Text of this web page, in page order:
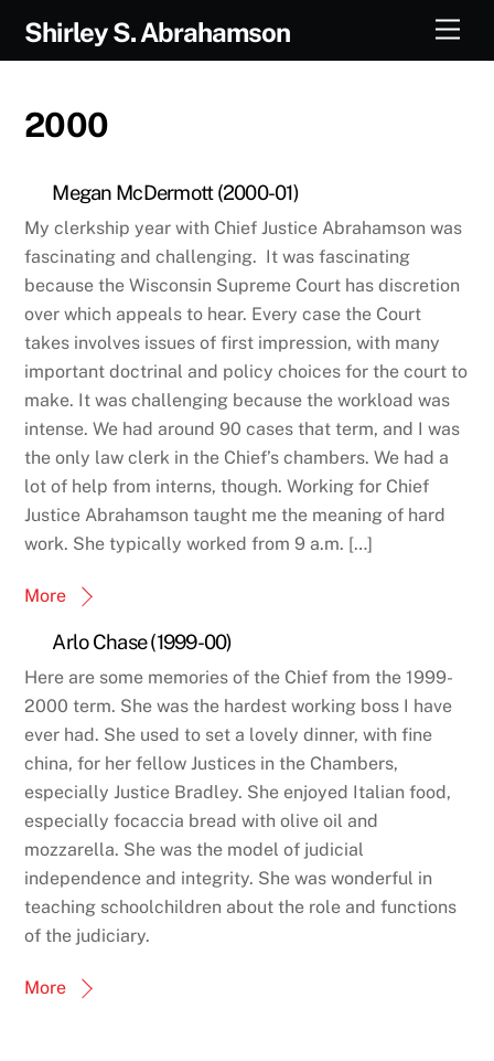
Shirley S. Abrahamson
2000
Megan McDermott (2000-01)
My clerkship year with Chief Justice Abrahamson was
fascinating and challenging. It was fascinating
because the Wisconsin Supreme Court has discretion
over which appeals to hear. Every case the Court
takes involves issues of first impression, with many
important doctrinal and policy choices for the court to
make. It was challenging because the workload was
intense. We had around 90 cases that term, and I was
the only law clerk in the Chief’s chambers. We had a
lot of help from interns, though. Working for Chief
Justice Abrahamson taught me the meaning of hard
work. She typically worked from 9 a.m. […]
More
Arlo Chase (1999-00)
Here are some memories of the Chief from the 1999-
2000 term. She was the hardest working boss I have
ever had. She used to set a lovely dinner, with fine
china, for her fellow Justices in the Chambers,
especially Justice Bradley. She enjoyed Italian food,
especially focaccia bread with olive oil and
mozzarella. She was the model of judicial
independence and integrity. She was wonderful in
teaching schoolchildren about the role and functions
of the judiciary.
More